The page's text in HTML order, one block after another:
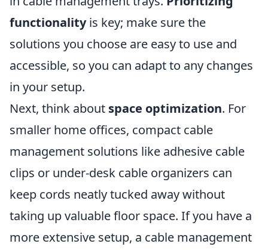
functionalityis key; make sure the
solutions you choose are easy to use and
accessible, so you can adapt to any changes
in your setup.
Next, think about space optimization. For
smaller home offices, compact cable
management solutions like adhesive cable
clips or under-desk cable organizers can
keep cords neatly tucked away without
taking up valuable floor space. If you have a
more extensive setup, a cable management